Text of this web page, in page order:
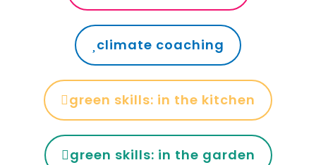
climate coaching
green skills: in the kitchen
green skills: in the garden